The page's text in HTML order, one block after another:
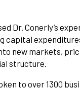
Dr. Conerly’s
capital
new markets,
structure.
to over 1300